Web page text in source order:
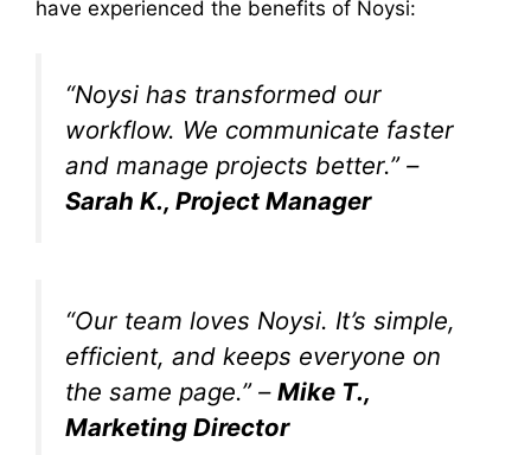
have experienced the benefits of Noysi:
“Noysi has transformed our
workflow. We communicate faster
and manage projects better.” –
Sarah K., Project Manager
“Our team loves Noysi. It’s simple,
efficient, and keeps everyone on
the same page.” – Mike T.,
Marketing Director